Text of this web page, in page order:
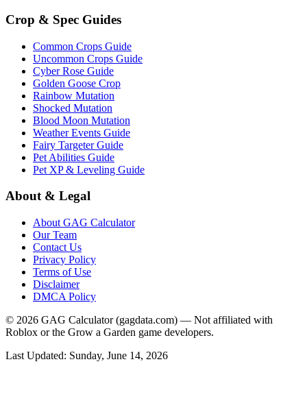
Crop & Spec Guides
Common Crops Guide
Uncommon Crops Guide
Cyber Rose Guide
Golden Goose Crop
Rainbow Mutation
Shocked Mutation
Blood Moon Mutation
Weather Events Guide
Fairy Targeter Guide
Pet Abilities Guide
Pet XP & Leveling Guide
About & Legal
About GAG Calculator
Our Team
Contact Us
Privacy Policy
Terms of Use
Disclaimer
DMCA Policy
© 2026 GAG Calculator (gagdata.com) — Not affiliated with
Roblox or the Grow a Garden game developers.
Last Updated: Sunday, June 14, 2026